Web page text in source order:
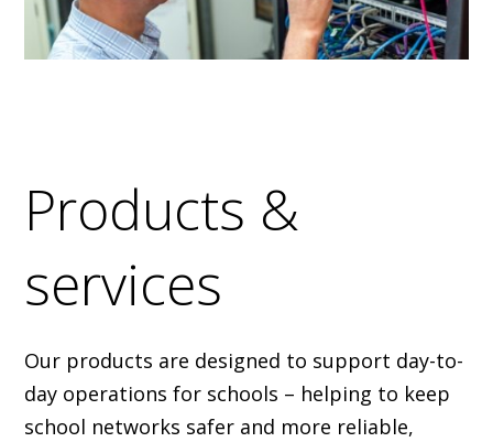
Products &
services
Our products are designed to support day-to-
day operations for schools – helping to keep
school networks safer and more reliable,